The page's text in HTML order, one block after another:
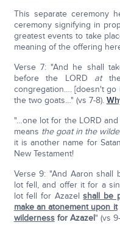
This separate ceremony
ceremony signifying in
greatest events to take
meaning of the offering
Verse 7: "And he shall
before the LORD atthe
congregation…. [doesn't
the two goats…" (vs 7-8).
"…one lot for the LORD
means the goat in the
it is another name for
New Testament!
Verse 9: "And Aaron shall
lot fell, and offer it for a
lot fell for Azazelshall be
make an atonement upon it
wildernessfor Azazel" (vs